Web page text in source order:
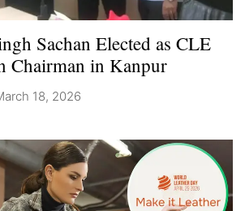
Sachan Elected as CLE
Chairman in Kanpur
18, 2026